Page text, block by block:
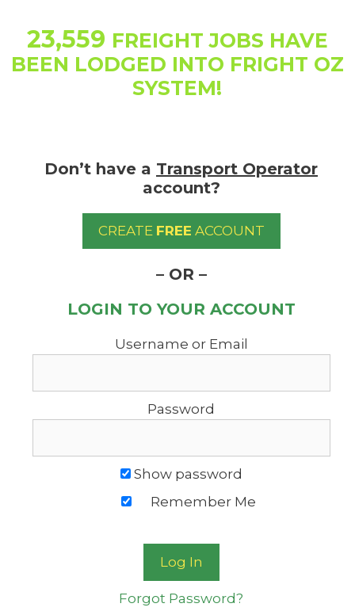
content23,559 FREIGHT JOBS HAVE
BEEN LODGED INTO FRIGHT OZ
SYSTEM!
Don’t have a Transport Operator
account?
CREATE FREE ACCOUNT
– OR –
LOGIN TO YOUR ACCOUNT
Username or Email
Password
Show password
Remember Me
Forgot Password?